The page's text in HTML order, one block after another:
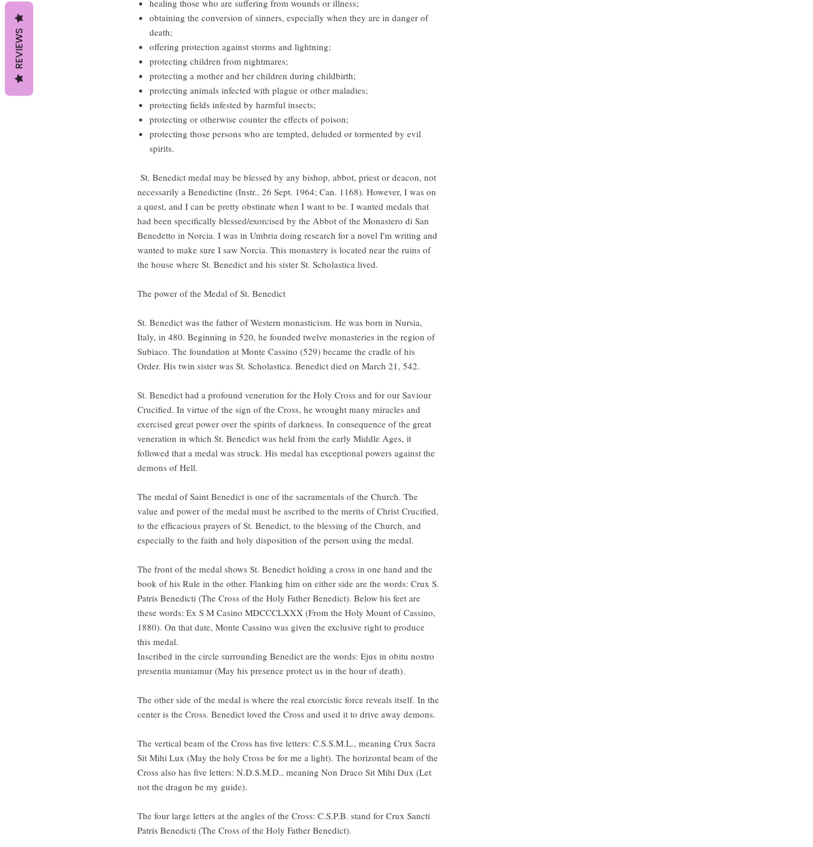
healing those who are suffering from wounds or illness;
obtaining the conversion of sinners, especially when they are in danger of
death;
offering protection against storms and lightning;
protecting children from nightmares;
protecting a mother and her children during childbirth;
protecting animals infected with plague or other maladies;
protecting fields infested by harmful insects;
protecting or otherwise counter the effects of poison;
protecting those persons who are tempted, deluded or tormented by evil
spirits.
St. Benedict medal may be blessed by any bishop, abbot, priest or deacon, not
necessarily a Benedictine (Instr., 26 Sept. 1964; Can. 1168). However, I was on
a quest, and I can be pretty obstinate when I want to be. I wanted medals that
had been specifically blessed/exorcised by the Abbot of the Monastero di San
Benedetto in Norcia. I was in Umbria doing research for a novel I'm writing and
wanted to make sure I saw Norcia. This monastery is located near the ruins of
the house where St. Benedict and his sister St. Scholastica lived.
The power of the Medal of St. Benedict
St. Benedict was the father of Western monasticism. He was born in Nursia,
Italy, in 480. Beginning in 520, he founded twelve monasteries in the region of
Subiaco. The foundation at Monte Cassino (529) became the cradle of his
Order. His twin sister was St. Scholastica. Benedict died on March 21, 542.
St. Benedict had a profound veneration for the Holy Cross and for our Saviour
Crucified. In virtue of the sign of the Cross, he wrought many miracles and
exercised great power over the spirits of darkness. In consequence of the great
veneration in which St. Benedict was held from the early Middle Ages, it
followed that a medal was struck. His medal has exceptional powers against the
demons of Hell.
The medal of Saint Benedict is one of the sacramentals of the Church. The
value and power of the medal must be ascribed to the merits of Christ Crucified,
to the efficacious prayers of St. Benedict, to the blessing of the Church, and
especially to the faith and holy disposition of the person using the medal.
The front of the medal shows St. Benedict holding a cross in one hand and the
book of his Rule in the other. Flanking him on either side are the words: Crux S.
Patris Benedicti (The Cross of the Holy Father Benedict). Below his feet are
these words: Ex S M Casino MDCCCLXXX (From the Holy Mount of Cassino,
1880). On that date, Monte Cassino was given the exclusive right to produce
this medal.
Inscribed in the circle surrounding Benedict are the words: Ejus in obitu nostro
presentia muniamur (May his presence protect us in the hour of death).
The other side of the medal is where the real exorcistic force reveals itself. In the
center is the Cross. Benedict loved the Cross and used it to drive away demons.
The vertical beam of the Cross has five letters: C.S.S.M.L., meaning Crux Sacra
Sit Mihi Lux (May the holy Cross be for me a light). The horizontal beam of the
Cross also has five letters: N.D.S.M.D., meaning Non Draco Sit Mihi Dux (Let
not the dragon be my guide).
The four large letters at the angles of the Cross: C.S.P.B. stand for Crux Sancti
Patris Benedicti (The Cross of the Holy Father Benedict).
REVIEWS